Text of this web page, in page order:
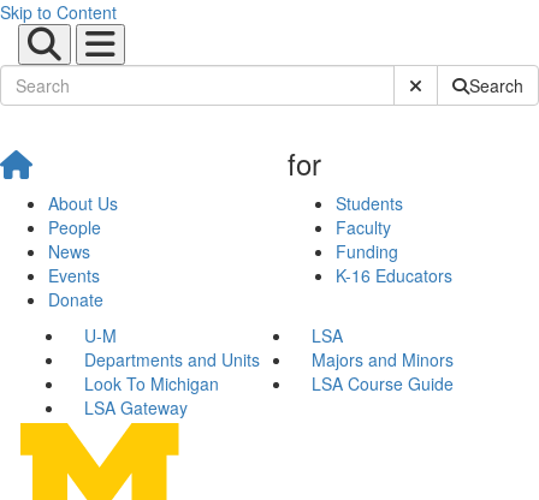
Skip to Content
Submit SiteSearch
About Us
People
News
Events
Donate
for
Students
Faculty
Funding
K-16 Educators
U-M
LSA
Departments and Units
Majors and Minors
Look To Michigan
LSA Course Guide
LSA Gateway